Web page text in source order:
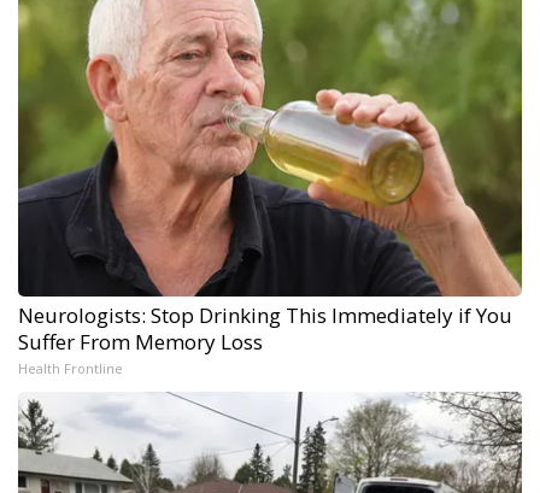
Neurologists: Stop Drinking This Immediately if You
Suffer From Memory Loss
Health Frontline